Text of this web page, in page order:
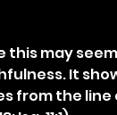
this may
It
from the line